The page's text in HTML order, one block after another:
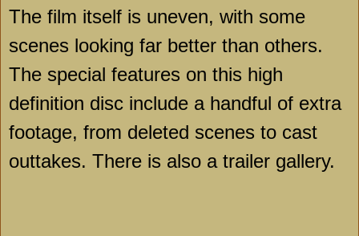
The film itself is uneven, with some
scenes looking far better than others.
The special features on this high
definition disc include a handful of extra
footage, from deleted scenes to cast
outtakes. There is also a trailer gallery.